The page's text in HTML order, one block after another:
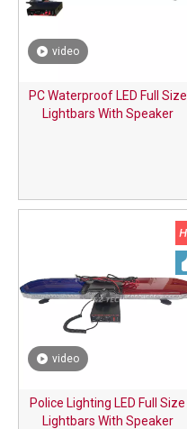
video
PC Waterproof LED Full Size
Lightbars With Speaker
video
Police Lighting LED Full Size
Lightbars With Speaker